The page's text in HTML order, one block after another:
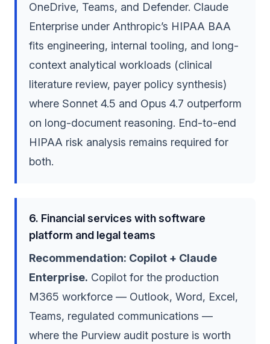
OneDrive, Teams, and Defender. Claude
Enterprise under Anthropic’s HIPAA BAA
fits engineering, internal tooling, and long-
context analytical workloads (clinical
literature review, payer policy synthesis)
where Sonnet 4.5 and Opus 4.7 outperform
on long-document reasoning. End-to-end
HIPAA risk analysis remains required for
both.
6. Financial services with software
platform and legal teams
Recommendation: Copilot + Claude
Enterprise. Copilot for the production
M365 workforce — Outlook, Word, Excel,
Teams, regulated communications —
where the Purview audit posture is worth